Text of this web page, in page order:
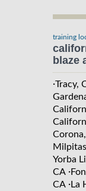
training
blaze
·Tracy,
Yorba
CA ·
CA ·La